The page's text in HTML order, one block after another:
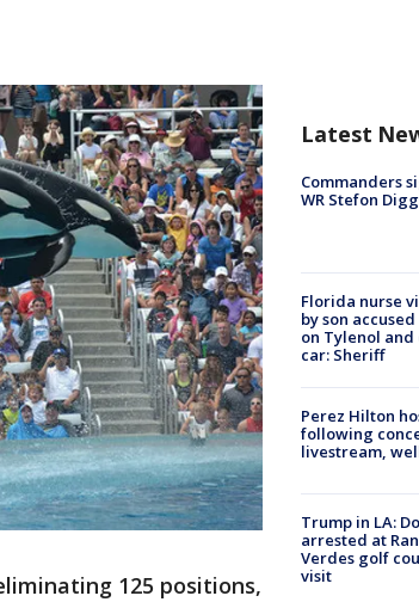
125 positions,
Latest
Commanders
WR Stefon
Florida nurse
by son
on Tylenol
car: Sheriff
Perez Hilton
following
livestream,
Trump in LA:
arrested at
Verdes golf
visit